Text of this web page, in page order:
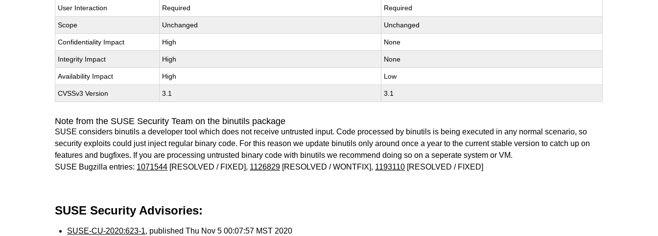
User Interaction Required Required
Scope Unchanged Unchanged
Confidentiality Impact High None
Integrity Impact High None
Availability Impact High Low
CVSSv3 Version 3.1 3.1
Note from the SUSE Security Team on the binutils package
SUSE considers binutils a developer tool which does not receive untrusted input. Code processed by binutils is being executed in any normal scenario, so
security exploits could just inject regular binary code. For this reason we update binutils only around once a year to the current stable version to catch up on
features and bugfixes. If you are processing untrusted binary code with binutils we recommend doing so on a seperate system or VM.
SUSE Bugzilla entries: 1071544 [RESOLVED / FIXED], 1126829 [RESOLVED / WONTFIX], 1193110 [RESOLVED / FIXED]
SUSE Security Advisories:
SUSE-CU-2020:623-1, published Thu Nov 5 00:07:57 MST 2020